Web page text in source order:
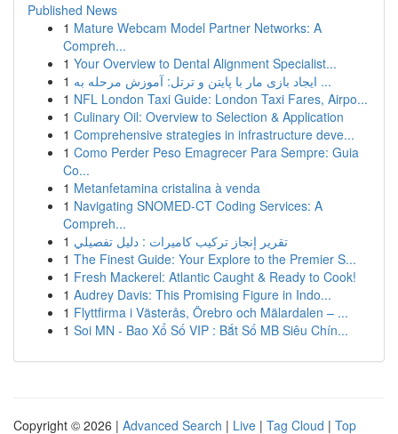
Published News
1 Mature Webcam Model Partner Networks: A
Compreh...
1 Your Overview to Dental Alignment Specialist...
1
ایجاد بازی مار با پایتن و ترتل: آموزش مرحله به ...
1 NFL London Taxi Guide: London Taxi Fares, Airpo...
1 Culinary Oil: Overview to Selection & Application
1 Comprehensive strategies in infrastructure deve...
1 Como Perder Peso Emagrecer Para Sempre: Guia
Co...
1 Metanfetamina cristalina à venda
1 Navigating SNOMED-CT Coding Services: A
Compreh...
1 تقرير إنجاز تركيب كاميرات : دليل تفصيلي
1 The Finest Guide: Your Explore to the Premier S...
1 Fresh Mackerel: Atlantic Caught & Ready to Cook!
1 Audrey Davis: This Promising Figure in Indo...
1 Flyttfirma i Västerås, Örebro och Mälardalen – ...
1 Soi MN - Bao Xổ Số VIP : Bắt Số MB Siêu Chín...
Copyright © 2026 | Advanced Search | Live | Tag Cloud | Top